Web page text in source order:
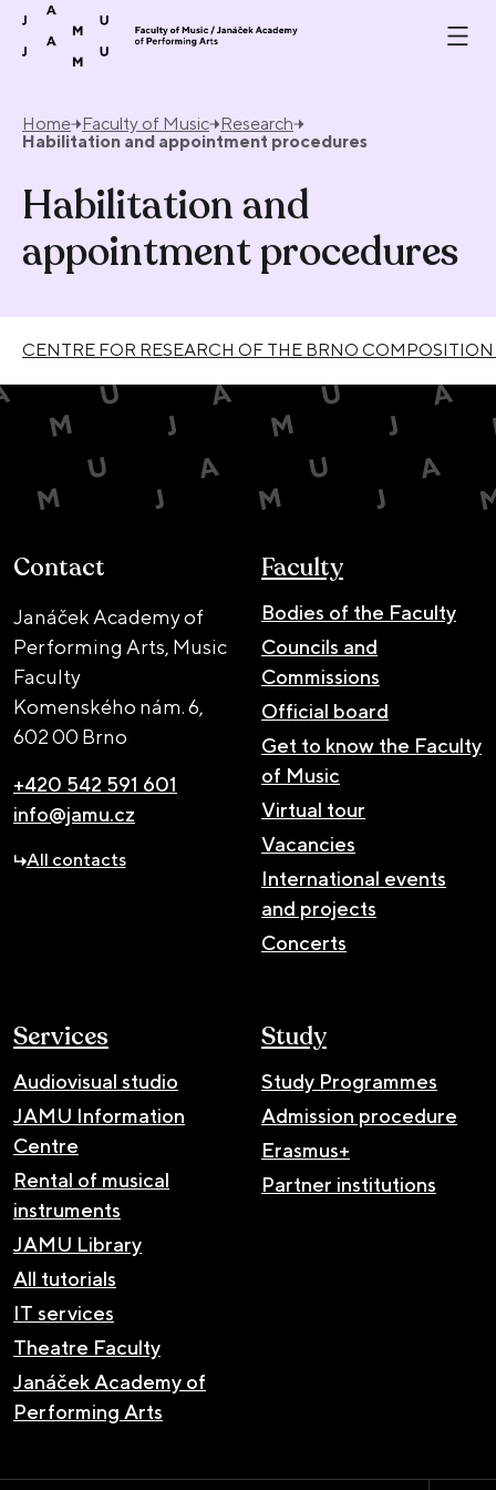
Skip to content
Home Faculty of Music Research
Habilitation and appointment procedures
Habilitation and
appointment procedures
CENTRE FOR RESEARCH OF THE BRNO
Contact
Janáček Academy of
Performing Arts, Music
Faculty
Komenského nám. 6,
602 00 Brno
+420 542 591 601
info@jamu.cz
All contacts
Faculty
Bodies of the Faculty
Councils and
Commissions
Official board
Get to know the Faculty
of Music
Virtual tour
Vacancies
International events
and projects
Concerts
Services
Audiovisual studio
JAMU Information
Centre
Rental of musical
instruments
JAMU Library
All tutorials
IT services
Theatre Faculty
Janáček Academy of
Performing Arts
Study
Study Programmes
Admission procedure
Erasmus+
Partner institutions